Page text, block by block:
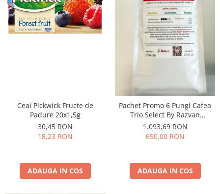
Ceai Pickwick Fructe de
Padure 20x1,5g
30,45 RON
18,23 RON
ADAUGA IN COS
Pachet Promo 6 Pungi Cafea
Trio Select By Razvan
Paunescu - Moderato -1kg
1.093,69 RON
690,00 RON
ADAUGA IN COS